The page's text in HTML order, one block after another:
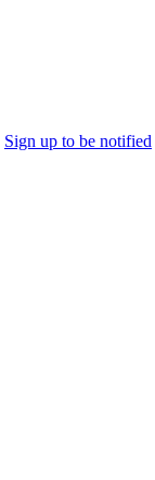
Sign up to be notified